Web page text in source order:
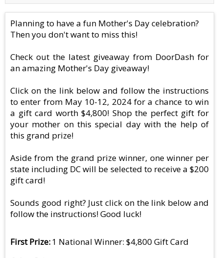
Planning to have a fun Mother's Day celebration?
Then you don't want to miss this!
Check out the latest giveaway from DoorDash for
an amazing Mother's Day giveaway!
Click on the link below and follow the instructions
to enter from May 10-12, 2024 for a chance to win
a gift card worth $4,800! Shop the perfect gift for
your mother on this special day with the help of
this grand prize!
Aside from the grand prize winner, one winner per
state including DC will be selected to receive a $200
gift card!
Sounds good right? Just click on the link below and
follow the instructions! Good luck!
First Prize 1 National Winner: $4,800 Gift Card